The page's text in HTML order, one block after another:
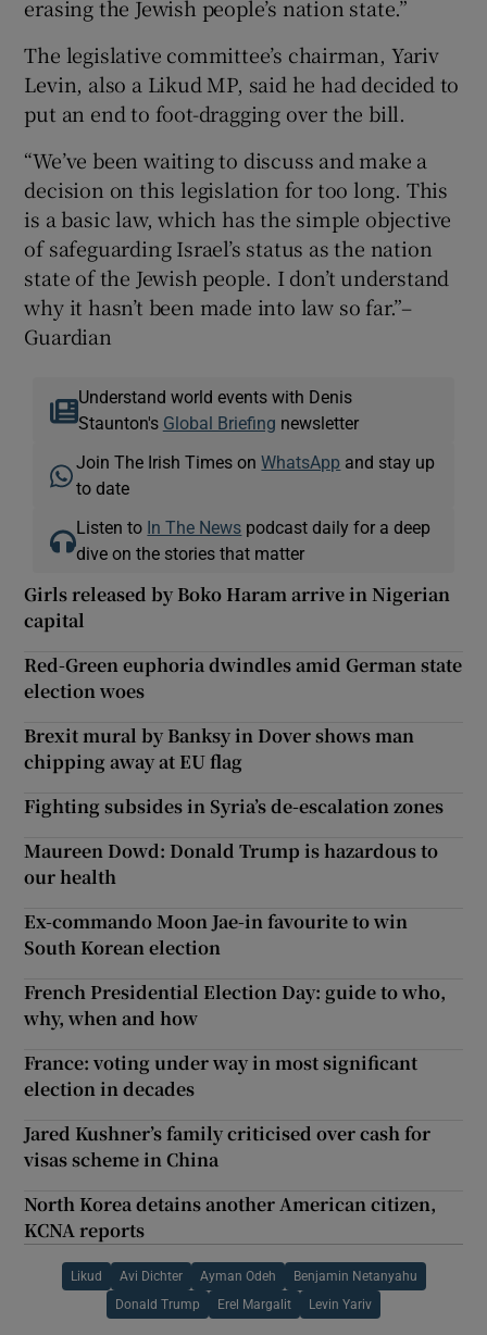
erasing the Jewish people’s nation state.”
The legislative committee’s chairman, Yariv
Levin, also a Likud MP, said he had decided to
put an end to foot-dragging over the bill.
“We’ve been waiting to discuss and make a
decision on this legislation for too long. This
is a basic law, which has the simple objective
of safeguarding Israel’s status as the nation
state of the Jewish people. I don’t understand
why it hasn’t been made into law so far.”–
Guardian
Understand world events with Denis
Staunton's Global Briefing newsletter
Join The Irish Times onWhatsApp and stay up
to date
Listen to In The News podcast daily for a deep
dive on the stories that matter
Girls released by Boko Haram arrive in Nigerian
capital
Red-Green euphoria dwindles amid German state
election woes
Brexit mural by Banksy in Dover shows man
chipping away at EU flag
Fighting subsides in Syria’s de-escalation zones
Maureen Dowd: Donald Trump is hazardous to
our health
Ex-commando Moon Jae-in favourite to win
South Korean election
French Presidential Election Day: guide to who,
why, when and how
France: voting under way in most significant
election in decades
Jared Kushner’s family criticised over cash for
visas scheme in China
North Korea detains another American citizen,
KCNA reports
Likud Avi Dichter Ayman Odeh Benjamin Netanyahu
Donald Trump Erel Margalit Levin Yariv